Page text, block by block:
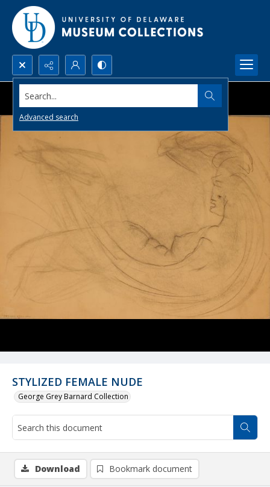
Search...
Advanced search
STYLIZED FEMALE NUDE
George Grey Barnard Collection
Download Bookmark document